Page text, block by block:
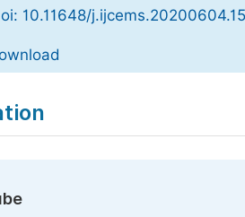
10.11648/j.ijcems.20200604.15